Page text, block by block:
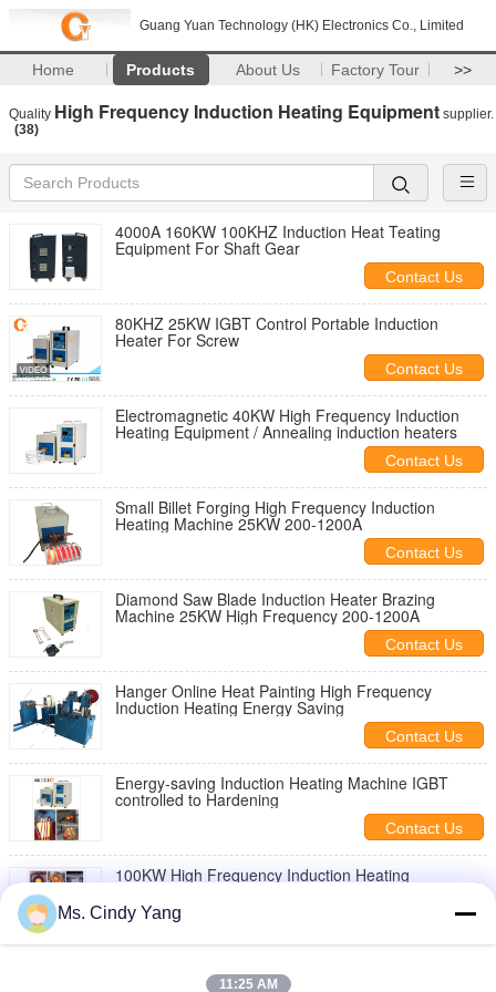
Guang Yuan Technology (HK) Electronics Co., Limited
Home Products About Us Factory Tour >>
Quality High Frequency Induction Heating Equipment supplier.
(38)
4000A 160KW 100KHZ Induction Heat Teating
Equipment For Shaft Gear
Contact Us
80KHZ 25KW IGBT Control Portable Induction
Heater For Screw
Contact Us
Electromagnetic 40KW High Frequency Induction
Heating Equipment / Annealing induction heaters
Contact Us
Small Billet Forging High Frequency Induction
Heating Machine 25KW 200-1200A
Contact Us
Diamond Saw Blade Induction Heater Brazing
Machine 25KW High Frequency 200-1200A
Contact Us
Hanger Online Heat Painting High Frequency
Induction Heating Energy Saving
Contact Us
Energy-saving Induction Heating Machine IGBT
controlled to Hardening
Contact Us
100KW High Frequency Induction Heating
Contact Us
Heat Penetration
Ms. Cindy Yang
11:25 AM